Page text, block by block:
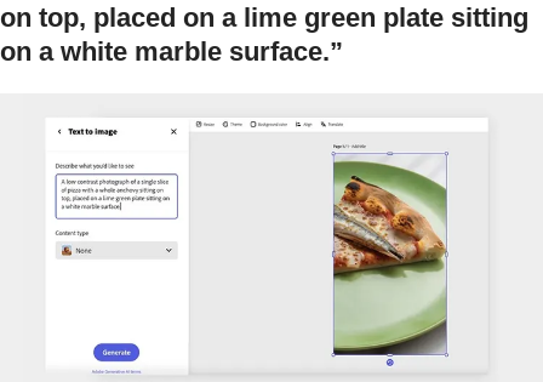
on top, placed on a lime green plate sitting
on a white marble surface.”